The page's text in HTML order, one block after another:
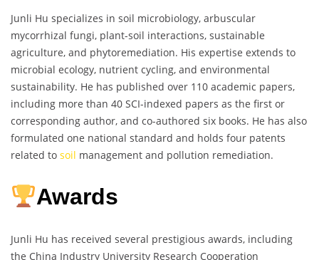
Junli Hu specializes in soil microbiology, arbuscular
mycorrhizal fungi, plant-soil interactions, sustainable
agriculture, and phytoremediation. His expertise extends to
microbial ecology, nutrient cycling, and environmental
sustainability. He has published over 110 academic papers,
including more than 40 SCI-indexed papers as the first or
corresponding author, and co-authored six books. He has also
formulated one national standard and holds four patents
related to soil management and pollution remediation.
Awards
Junli Hu has received several prestigious awards, including
the China Industry University Research Cooperation